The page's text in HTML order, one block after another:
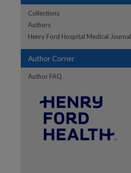
Collections
Authors
Henry Ford Hospital Medical Journal
Author Corner
Author FAQ